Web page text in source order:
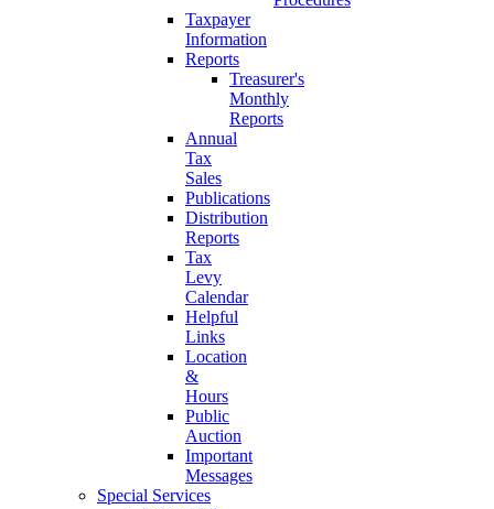
Taxpayer
Information
Reports
Treasurer's
Monthly
Reports
Annual
Tax
Sales
Publications
Distribution
Reports
Tax
Levy
Calendar
Helpful
Links
Location
&
Hours
Public
Auction
Important
Messages
Special Services